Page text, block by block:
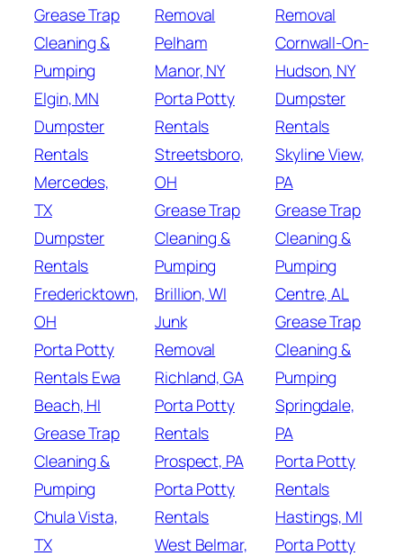
Grease Trap
Cleaning &
Pumping
Elgin, MN
Dumpster
Rentals
Mercedes,
TX
Dumpster
Rentals
Fredericktown,
OH
Porta Potty
Rentals Ewa
Beach, HI
Grease Trap
Cleaning &
Pumping
Chula Vista,
TX
Removal
Pelham
Manor, NY
Porta Potty
Rentals
Streetsboro,
OH
Grease Trap
Cleaning &
Pumping
Brillion, WI
Junk
Removal
Richland, GA
Porta Potty
Rentals
Prospect, PA
Porta Potty
Rentals
West Belmar,
Removal
Cornwall-On-
Hudson, NY
Dumpster
Rentals
Skyline View,
PA
Grease Trap
Cleaning &
Pumping
Centre, AL
Grease Trap
Cleaning &
Pumping
Springdale,
PA
Porta Potty
Rentals
Hastings, MI
Porta Potty